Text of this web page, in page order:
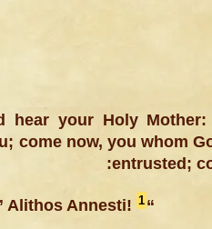
hear your Holy
come now, you whom
entrusted;
“Christos Annesti!” Alithos Annesti!
1